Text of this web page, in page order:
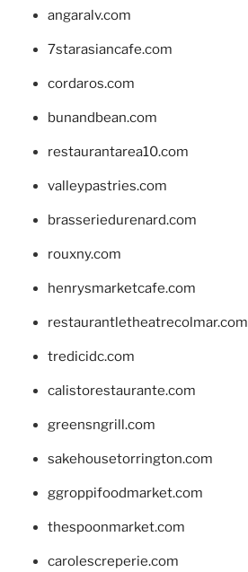
angaralv.com
7starasiancafe.com
cordaros.com
bunandbean.com
restaurantarea10.com
valleypastries.com
brasseriedurenard.com
rouxny.com
henrysmarketcafe.com
restaurantletheatrecolmar.com
tredicidc.com
calistorestaurante.com
greensngrill.com
sakehousetorrington.com
ggroppifoodmarket.com
thespoonmarket.com
carolescreperie.com